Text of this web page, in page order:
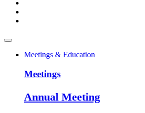
Meetings & Education
Meetings
Annual Meeting